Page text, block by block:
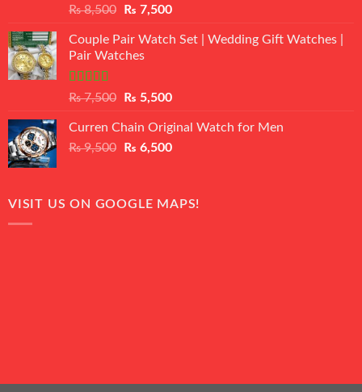
Rated
of 5
₨8,500
Original
was:
₨ 8,500.
₨ 7,500Current
is:
Couple Pair Watch Set | Wedding Gift Watches |
Pair Watches
Rated5.00
₨7,500
Original
was:
₨ 7,500.
₨ 5,500Current
is:
₨ 5,500.
Curren Chain Original Watch for Men
₨9,500
Original
₨ 9,500.
₨ 6,500Current
₨ 6,500.
VISIT US ON GOOGLE MAPS!